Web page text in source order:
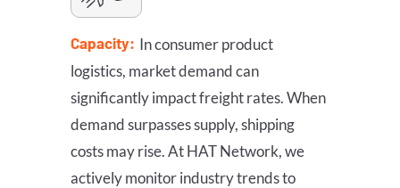
Capacity: In consumer product
logistics, market demand can
significantly impact freight rates. When
demand surpasses supply, shipping
costs may rise. At HAT Network, we
actively monitor industry trends to